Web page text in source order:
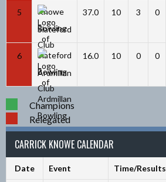
5
Slateford
37.0 10 3 0
6
Ardmillan
16.0 10 0 0
Champions
Relegated
CARRICK KNOWE CALENDAR
Date Event Time/Results